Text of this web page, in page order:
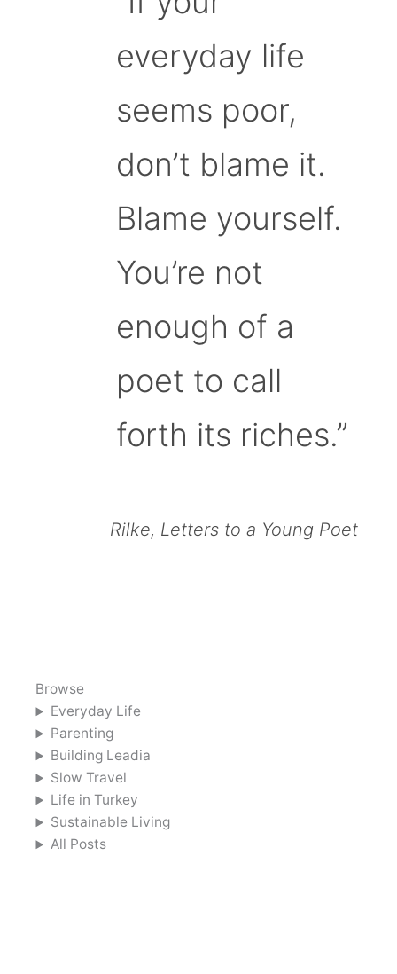
everyday life
seems poor,
don’t blame it.
Blame yourself.
You’re not
enough of a
poet to call
forth its riches.”
Rilke, Letters to a Young Poet
Browse
Everyday Life
Parenting
Building Leadia
Slow Travel
Life in Turkey
Sustainable Living
All Posts